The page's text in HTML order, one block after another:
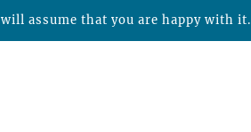
assume that you are happy with it.